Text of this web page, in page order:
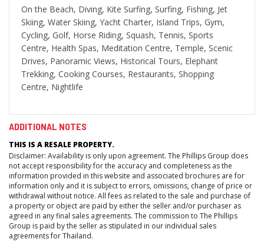
On the Beach, Diving, Kite Surfing, Surfing, Fishing, Jet
Skiing, Water Skiing, Yacht Charter, Island Trips, Gym,
Cycling, Golf, Horse Riding, Squash, Tennis, Sports
Centre, Health Spas, Meditation Centre, Temple, Scenic
Drives, Panoramic Views, Historical Tours, Elephant
Trekking, Cooking Courses, Restaurants, Shopping
Centre, Nightlife
ADDITIONAL NOTES
THIS IS A RESALE PROPERTY.
Disclaimer: Availability is only upon agreement. The Phillips Group does
not accept responsibility for the accuracy and completeness as the
information provided in this website and associated brochures are for
information only and it is subject to errors, omissions, change of price or
withdrawal without notice. All fees as related to the sale and purchase of
a property or object are paid by either the seller and/or purchaser as
agreed in any final sales agreements. The commission to The Phillips
Group is paid by the seller as stipulated in our individual sales
agreements for Thailand.